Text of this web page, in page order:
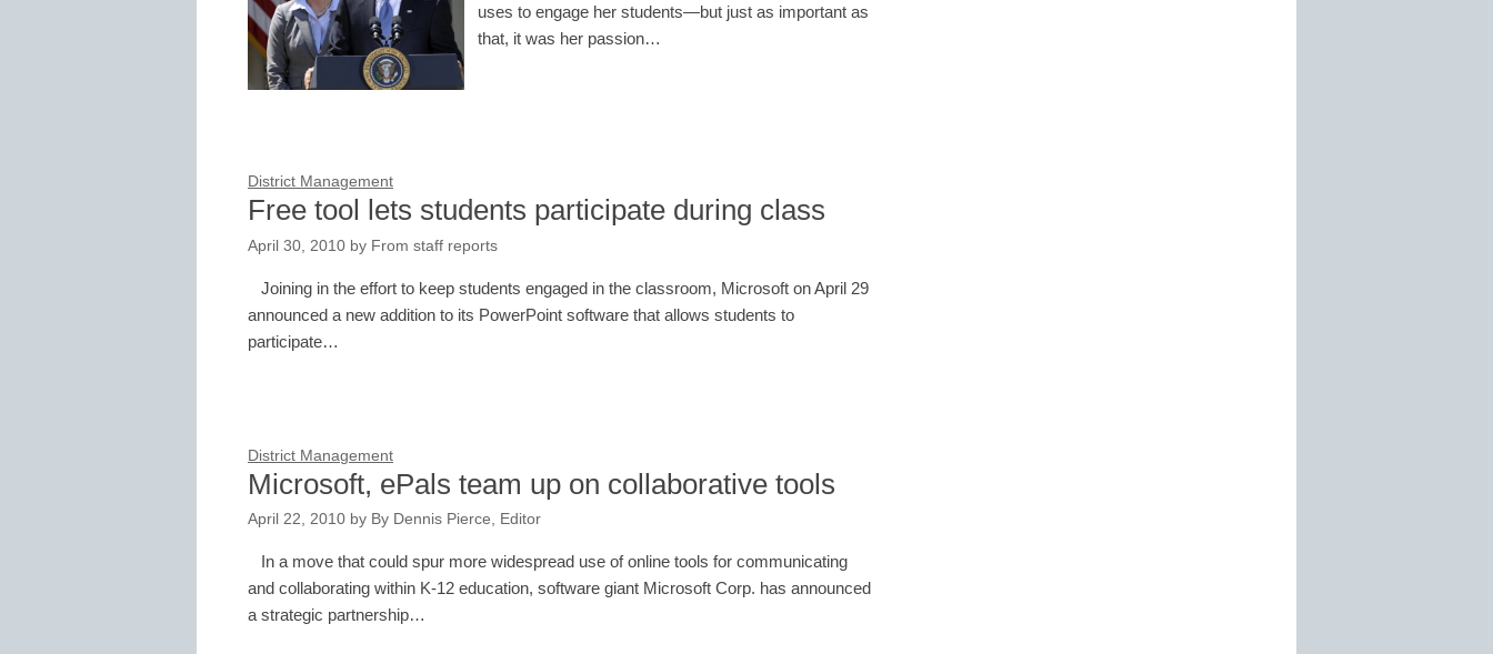
uses to engage her students—but just as important as
that, it was her passion…
District Management
Free tool lets students participate during class
April 30, 2010 by From staff reports
Joining in the effort to keep students engaged in the classroom, Microsoft on April 29
announced a new addition to its PowerPoint software that allows students to
participate…
District Management
Microsoft, ePals team up on collaborative tools
April 22, 2010 by By Dennis Pierce, Editor
In a move that could spur more widespread use of online tools for communicating
and collaborating within K-12 education, software giant Microsoft Corp. has announced
a strategic partnership…